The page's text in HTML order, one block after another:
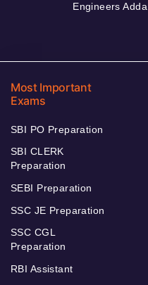
Engineers Adda
Most Important
Exams
SBI PO Preparation
SBI CLERK
Preparation
SEBI Preparation
SSC JE Preparation
SSC CGL
Preparation
RBI Assistant